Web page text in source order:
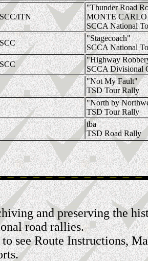
ITN
"Thunder Road
MONTE
SCCA National
"Stagecoach"
SCCA National
"Highway
SCCA Divisional
"Not My Fault"
TSD Tour Rally
"North by
TSD Tour Rally
tba
TSD Road Rally
and preserving the
road rallies.
see Route Instructions,